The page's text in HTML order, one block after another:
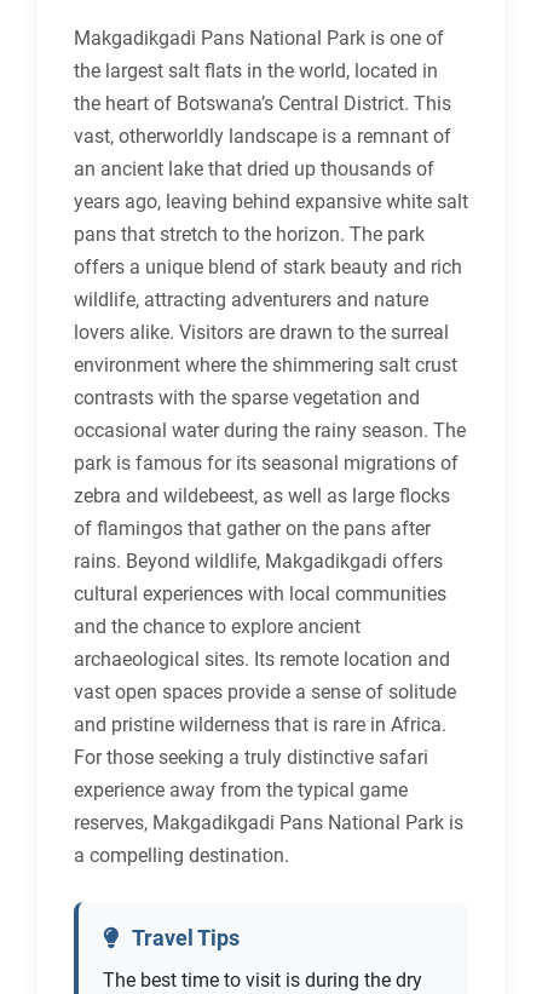
Makgadikgadi Pans National Park is one of
the largest salt flats in the world, located in
the heart of Botswana’s Central District. This
vast, otherworldly landscape is a remnant of
an ancient lake that dried up thousands of
years ago, leaving behind expansive white salt
pans that stretch to the horizon. The park
offers a unique blend of stark beauty and rich
wildlife, attracting adventurers and nature
lovers alike. Visitors are drawn to the surreal
environment where the shimmering salt crust
contrasts with the sparse vegetation and
occasional water during the rainy season. The
park is famous for its seasonal migrations of
zebra and wildebeest, as well as large flocks
of flamingos that gather on the pans after
rains. Beyond wildlife, Makgadikgadi offers
cultural experiences with local communities
and the chance to explore ancient
archaeological sites. Its remote location and
vast open spaces provide a sense of solitude
and pristine wilderness that is rare in Africa.
For those seeking a truly distinctive safari
experience away from the typical game
reserves, Makgadikgadi Pans National Park is
a compelling destination.
Travel Tips
The best time to visit is during the dry